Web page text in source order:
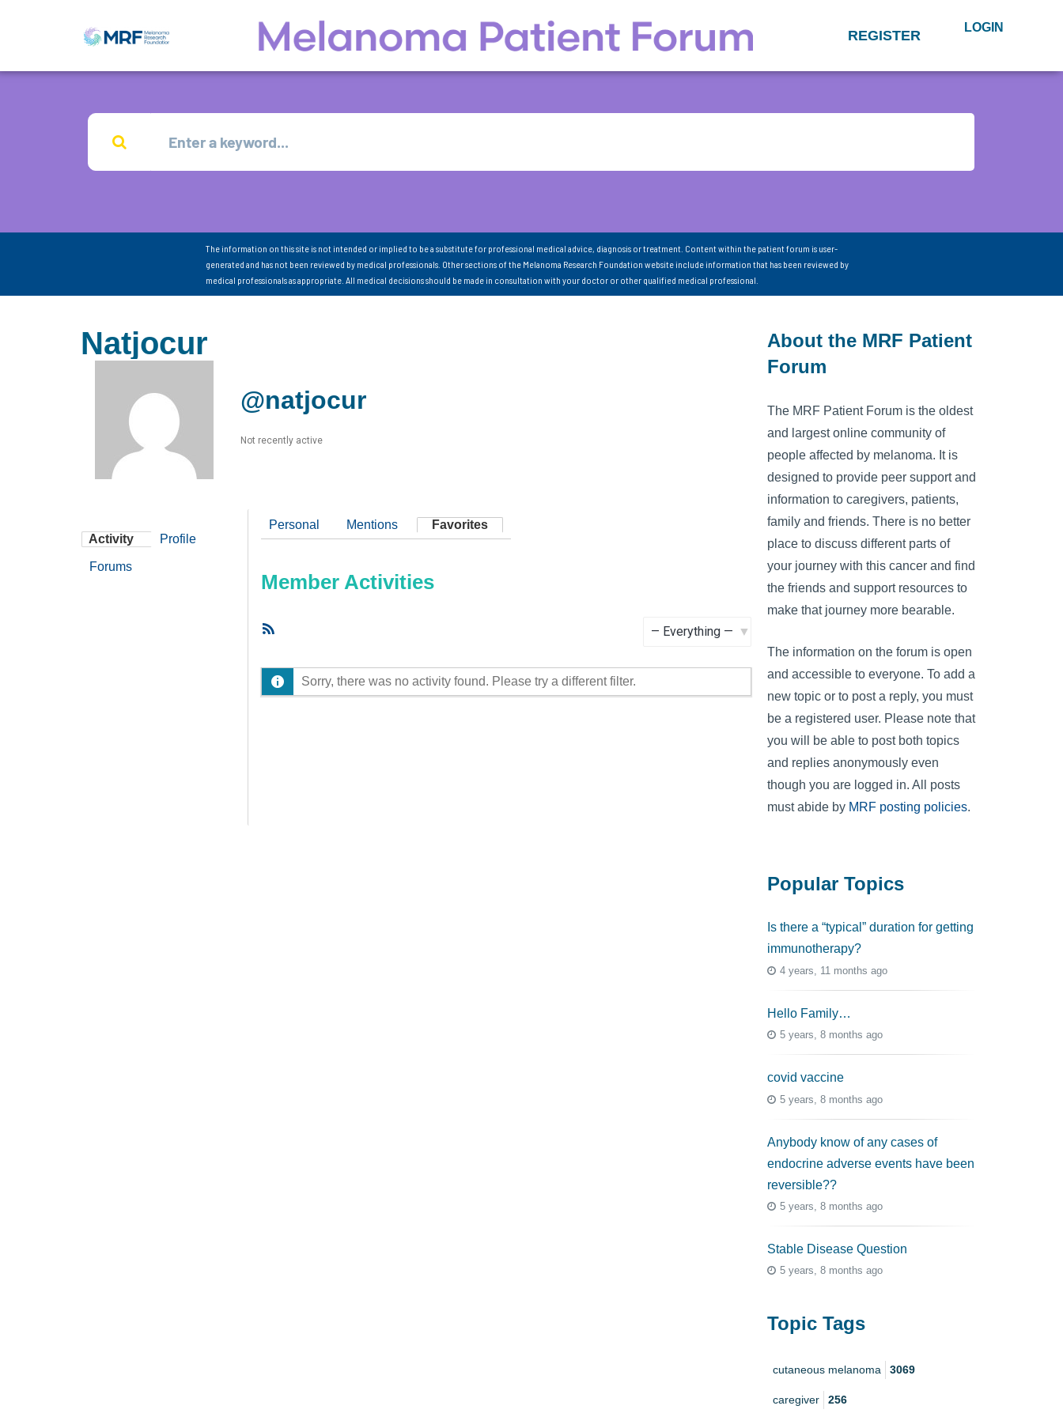
REGISTER LOGIN
The information on this site is not intended or implied to be a substitute for professional medical advice, diagnosis or treatment. Content within the patient forum is user-
generated and has not been reviewed by medical professionals. Other sections of the Melanoma Research Foundation website include information that has been reviewed by
medical professionals as appropriate. All medical decisions should be made in consultation with your doctor or other qualified medical professional.
Natjocur
@natjocur
Not recently active
Activity Profile
Forums
Personal Mentions Favorites
Member Activities
Sorry, there was no activity found. Please try a different filter.
About the MRF Patient
Forum
The MRF Patient Forum is the oldest
and largest online community of
people affected by melanoma. It is
designed to provide peer support and
information to caregivers, patients,
family and friends. There is no better
place to discuss different parts of
your journey with this cancer and find
the friends and support resources to
make that journey more bearable.
The information on the forum is open
and accessible to everyone. To add a
new topic or to post a reply, you must
be a registered user. Please note that
you will be able to post both topics
and replies anonymously even
though you are logged in. All posts
must abide by MRF posting policies.
Popular Topics
Is there a “typical” duration for getting
immunotherapy?
4 years, 11 months ago
Hello Family…
5 years, 8 months ago
covid vaccine
5 years, 8 months ago
Anybody know of any cases of
endocrine adverse events have been
reversible??
5 years, 8 months ago
Stable Disease Question
5 years, 8 months ago
Topic Tags
cutaneous melanoma 3069
caregiver 256